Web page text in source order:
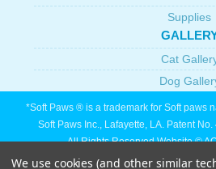
Supplies
Cat
Dog
*Soft Paws ® is a trademark for Soft paws
Soft Paws Inc., Lafayette, LA. Patent
All Rights Reserved Website ©
We use cookies (and other similar